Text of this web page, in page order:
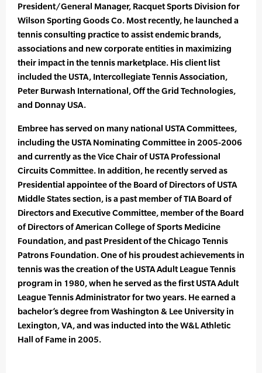
President/General Manager, Racquet Sports Division for
Wilson Sporting Goods Co. Most recently, he launched a
tennis consulting practice to assist endemic brands,
associations and new corporate entities in maximizing
their impact in the tennis marketplace. His client list
included the USTA, Intercollegiate Tennis Association,
Peter Burwash International, Off the Grid Technologies,
and Donnay USA.
Embree has served on many national USTA Committees,
including the USTA Nominating Committee in 2005-2006
and currently as the Vice Chair of USTA Professional
Circuits Committee. In addition, he recently served as
Presidential appointee of the Board of Directors of USTA
Middle States section, is a past member of TIA Board of
Directors and Executive Committee, member of the Board
of Directors of American College of Sports Medicine
Foundation, and past President of the Chicago Tennis
Patrons Foundation. One of his proudest achievements in
tennis was the creation of the USTA Adult League Tennis
program in 1980, when he served as the first USTA Adult
League Tennis Administrator for two years. He earned a
bachelor’s degree from Washington & Lee University in
Lexington, VA, and was inducted into the W&L Athletic
Hall of Fame in 2005.